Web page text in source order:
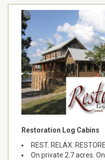
Restoration Log Cabins
REST. RELAX. RESTORE
On private 2.7 acres.